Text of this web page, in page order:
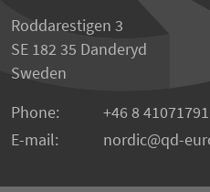
Roddarestigen 3
SE 182 35 Danderyd
Sweden
Phone:
+46 8 41071791
E-mail:
nordic qd-